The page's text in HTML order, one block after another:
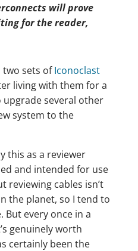
will prove
for the reader,
two sets ofIconoclast
living with them for a
several other
system to the
this as a reviewer
and intended for use
reviewing cables isn’t
the planet, so I tend to
But every once in a
genuinely worth
certainly been the